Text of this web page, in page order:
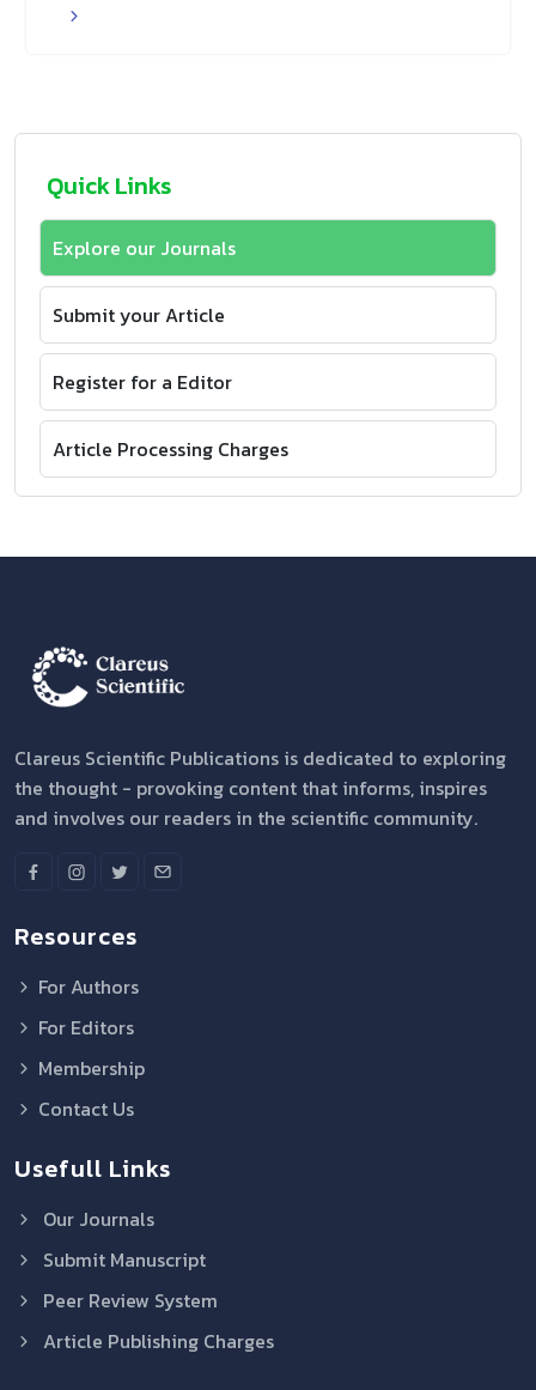
Quick Links
Explore our Journals
Submit your Article
Register for a Editor
Article Processing Charges
Clareus Scientific Publications is dedicated to exploring
the thought - provoking content that informs, inspires
and involves our readers in the scientific community.
Resources
For Authors
For Editors
Membership
Contact Us
Usefull Links
Our Journals
Submit Manuscript
Peer Review System
Article Publishing Charges